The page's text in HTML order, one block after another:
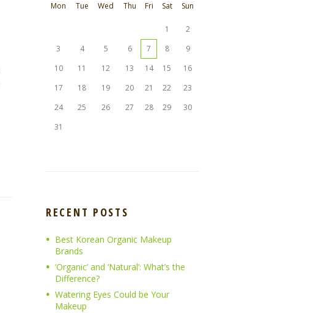
Mon Tue Wed Thu Fri Sat Sun
1
2
3
4 5 6 7 8
9
10
11 12 13 14 15
16
17
18 19 20 21 22
23
24
25 26 27 28 29
30
31
RECENT POSTS
Best Korean Organic Makeup
Brands
‘Organic’ and ‘Natural’: What’s the
Difference?
Watering Eyes Could be Your
Makeup